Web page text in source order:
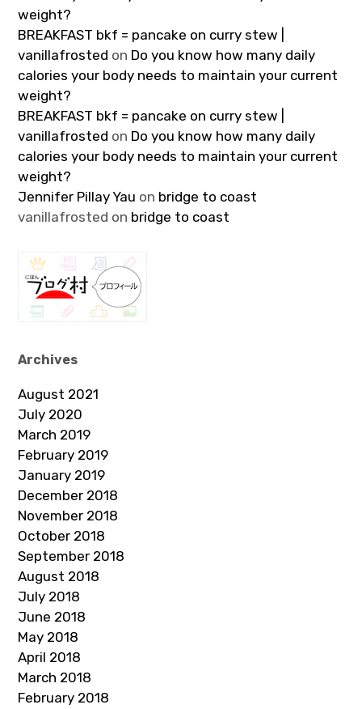
weight?
BREAKFAST bkf = pancake on curry stew |
vanillafrosted on Do you know how many daily
calories your body needs to maintain your current
weight?
BREAKFAST bkf = pancake on curry stew |
vanillafrosted on Do you know how many daily
calories your body needs to maintain your current
weight?
Jennifer Pillay Yau on bridge to coast
vanillafrosted on bridge to coast
Archives
August 2021
July 2020
March 2019
February 2019
January 2019
December 2018
November 2018
October 2018
September 2018
August 2018
July 2018
June 2018
May 2018
April 2018
March 2018
February 2018